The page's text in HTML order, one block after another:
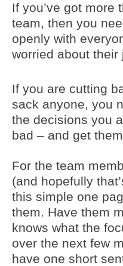
If you’ve got more
team, then you
openly with
worried about their
If you are cutting
sack anyone, you
the decisions you
bad – and get them
For the team
(and hopefully
this simple one
them. Have them
knows what the
over the next few
have one short